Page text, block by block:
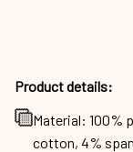
Product details:
Material: 100%
cotton, 4%